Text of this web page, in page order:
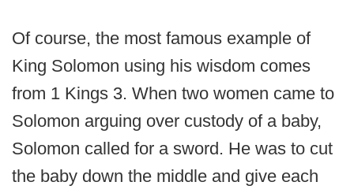
Of course, the most famous example of
King Solomon using his wisdom comes
from 1 Kings 3. When two women came to
Solomon arguing over custody of a baby,
Solomon called for a sword. He was to cut
the baby down the middle and give each